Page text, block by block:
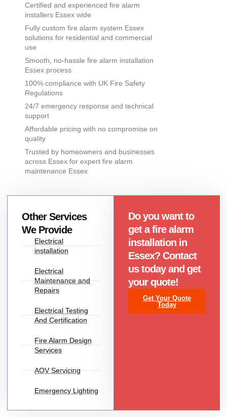
Certified and experienced fire alarm
installers Essex wide
Fully custom fire alarm system Essex
solutions for residential and commercial
use
Smooth, no-hassle fire alarm installation
Essex process
100% compliance with UK Fire Safety
Regulations
24/7 emergency response and technical
support
Affordable pricing with no compromise on
quality
Trusted by homeowners and businesses
across Essex for expert fire alarm
maintenance Essex
Other Services
We Provide
Electrical
installation
Electrical
Maintenance and
Repairs
Electrical Testing
And Certification
Fire Alarm Design
Services
AOV Servicing
Emergency Lighting
Do you want to
get a fire alarm
installation in
Essex? Contact
us today and get
your quote!
Get Your Quote
Today